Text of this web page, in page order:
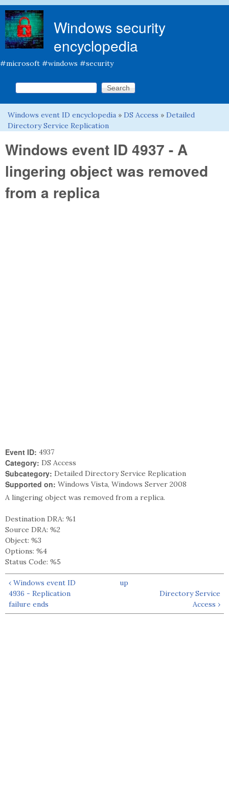
Windows security
encyclopedia
#microsoft #windows #security
Search form
Search this site
You are here
Windows event ID encyclopedia » DS Access » Detailed
Directory Service Replication
Windows event ID 4937 - A
lingering object was removed
from a replica
Event ID: 4937
Category: DS Access
Subcategory: Detailed Directory Service Replication
Supported on: Windows Vista, Windows Server 2008
A lingering object was removed from a replica.
Destination DRA: %1
Source DRA: %2
Object: %3
Options: %4
Status Code: %5
‹ Windows event ID
4936 - Replication
failure ends
up
Directory Service
Access ›